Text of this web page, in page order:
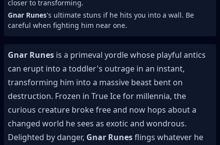
closer to transforming.
Gnar Runes's ultimate stuns if he hits you into a wall. Be
careful when fighting him near one.
Gnar Runes is a primeval yordle whose playful antics
can erupt into a toddler's outrage in an instant,
transforming him into a massive beast bent on
destruction. Frozen in True Ice for millennia, the
curious creature broke free and now hops about a
changed world he sees as exotic and wondrous.
Delighted by danger, Gnar Runesflings whatever he